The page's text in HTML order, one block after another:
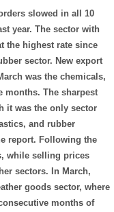
slowed in all 10
year. The sector with
the highest rate since
sector. New export
was the chemicals,
months. The sharpest
it was the only sector
and rubber
report. Following the
while selling prices
sectors. In March,
goods sector, where
months of